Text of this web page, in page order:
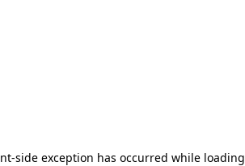
side exception has occurred while loading